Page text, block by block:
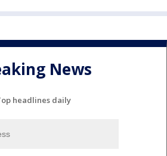
News
headlines daily